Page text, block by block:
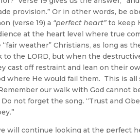
provision.” Or in other words, be
(verse 19) a “perfect heart”to keep
at the heart level where true
“fair weather” Christians, as long as
to the LORD, but when the
cast off restraint and lean on their
where He would fail them. This is
our walk with God cannot
not forget the song. “Trust and
continue looking at the perfect